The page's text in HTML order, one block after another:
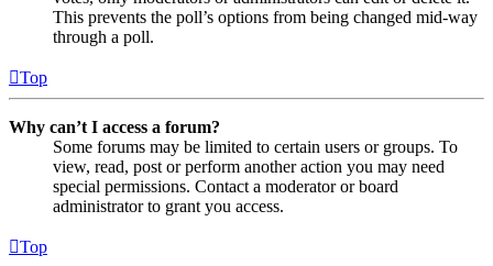
This prevents the poll’s options from being changed mid-way
through a poll.
Top
Why can’t I access a forum?
Some forums may be limited to certain users or groups. To
view, read, post or perform another action you may need
special permissions. Contact a moderator or board
administrator to grant you access.
Top